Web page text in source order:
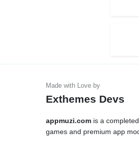
Exthemes Devs
appmuzi.com is a
games and premium app